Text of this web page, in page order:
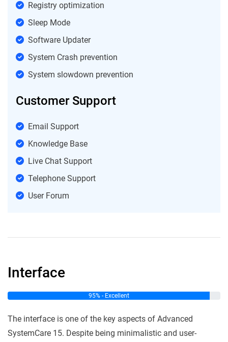
Registry optimization
Sleep Mode
Software Updater
System Crash prevention
System slowdown prevention
Customer Support
Email Support
Knowledge Base
Live Chat Support
Telephone Support
User Forum
Interface
95% - Excellent
The interface is one of the key aspects of Advanced
SystemCare 15. Despite being minimalistic and user-